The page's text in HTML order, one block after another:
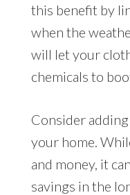
this benefit by
when the
will let your
chemicals to
Consider
your home.
and money, it
savings in the